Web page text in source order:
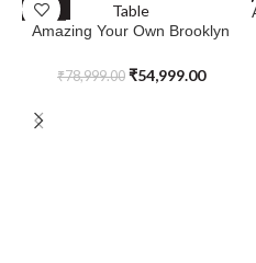
SALE
Amazing Your Own Brooklyn
₹78,999.00 ₹54,999.00